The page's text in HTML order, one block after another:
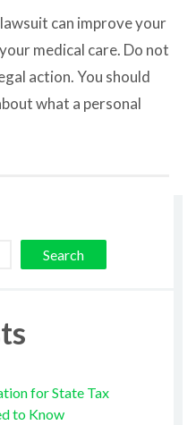
can improve your
medical care. Do not
action. You should
what a personal
Search
for State Tax
to Know